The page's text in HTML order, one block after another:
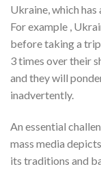
Ukraine, which
For example ,
before taking a
3 times over their
and they will
inadvertently.
An essential
mass media
its traditions and